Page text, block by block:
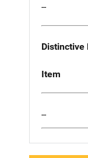
--
Distinctive
Item
--